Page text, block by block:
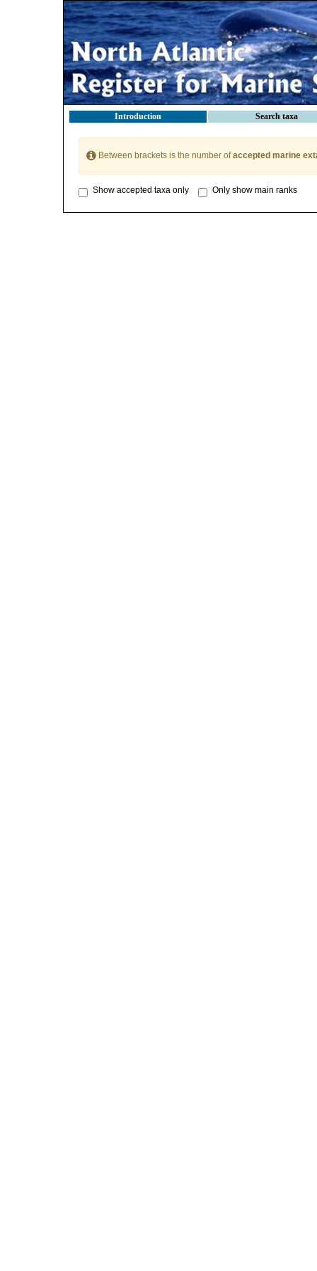
Introduction Search taxa
Between brackets is the number ofaccepted marine
Show accepted taxa only Only show main ranks